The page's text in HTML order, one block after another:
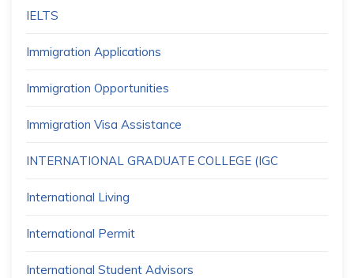
IELTS
Immigration Applications
Immigration Opportunities
Immigration Visa Assistance
INTERNATIONAL GRADUATE COLLEGE (IGC
International Living
International Permit
International Student Advisors